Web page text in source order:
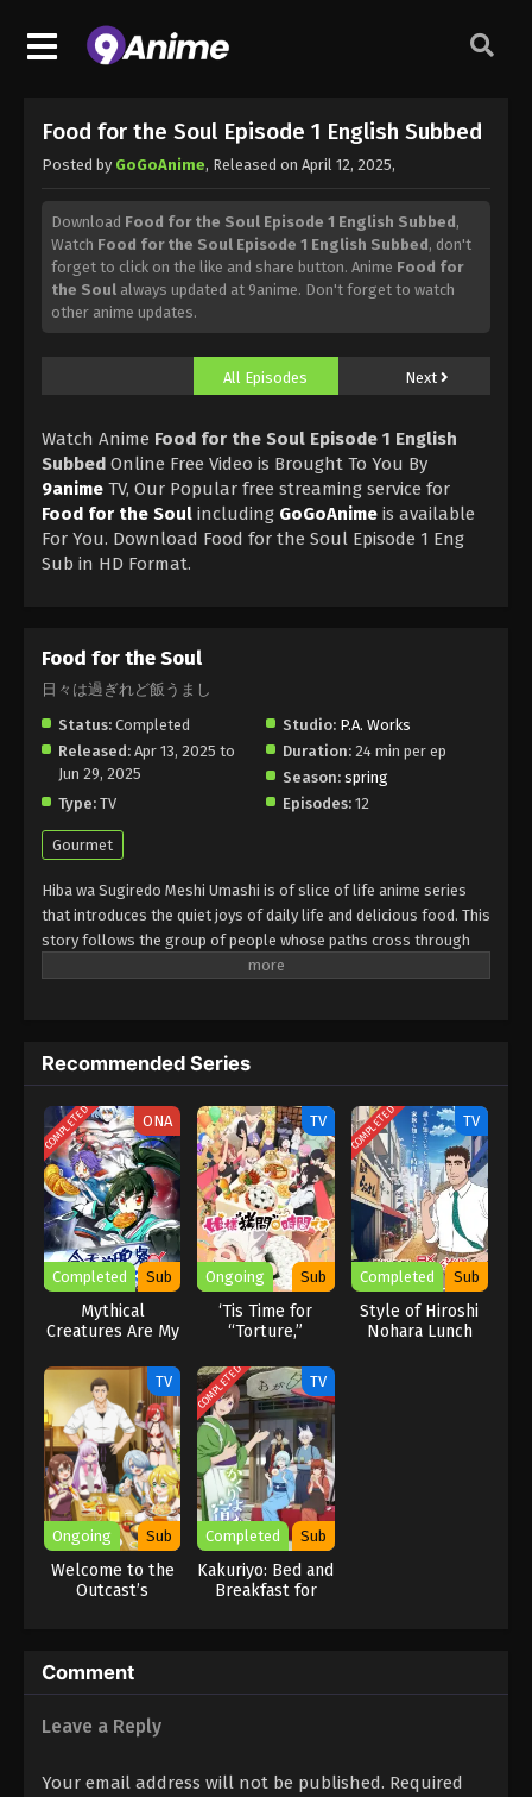
Food for the Soul Episode 1 English Subbed
Posted by GoGoAnime, Released on April 12, 2025,
Download Food for the Soul Episode 1 English Subbed,
Watch Food for the Soul Episode 1 English Subbed, don't
forget to click on the like and share button. Anime Food for
the Soul always updated at 9anime. Don't forget to watch
other anime updates.
All Episodes Next
Watch Anime Food for the Soul Episode 1 English
Subbed Online Free Video is Brought To You By
9anime TV, Our Popular free streaming service for
Food for the Soul including GoGoAnime is available
For You. Download Food for the Soul Episode 1 Eng
Sub in HD Format.
Food for the Soul
日々は過ぎれど飯うまし
Status: Completed Studio: P.A. Works
Released: Apr 13, 2025 to
Jun 29, 2025
Duration: 24 min per ep
Season: spring
Type: TV Episodes: 12
Gourmet
Hiba wa Sugiredo Meshi Umashi is of slice of life anime series
that introduces the quiet joys of daily life and delicious food. This
story follows the group of people whose paths cross through
shared meals, simple moments, and heartfelt conversation. Each
present.
Recommended Series
COMPLETED ONA
Completed Sub
Mythical
Creatures Are My
TV
Ongoing Sub
‘Tis Time for
“Torture,”
2
COMPLETED TV
Completed Sub
Style of Hiroshi
Nohara Lunch
TV
Ongoing Sub
Welcome to the
Outcast’s
COMPLETED TV
Completed Sub
Kakuriyo: Bed and
Breakfast for
Comment
Leave a Reply
Your email address will not be published. Required